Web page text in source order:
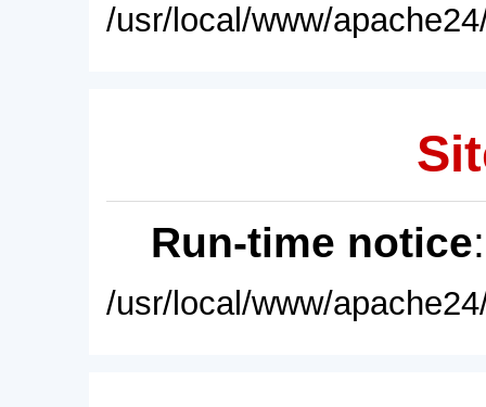
/usr/local/www/
Run-time notice
/usr/local/www/